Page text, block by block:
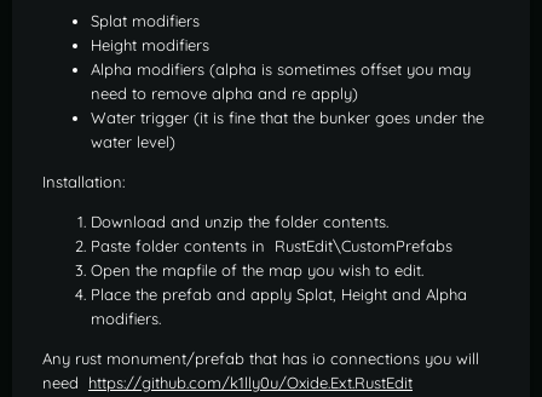
Splat modifiers
Height modifiers
Alpha modifiers (alpha is sometimes offset you may
need to remove alpha and re apply)
Water trigger (it is fine that the bunker goes under the
water level)
Installation:
Download and unzip the folder contents.
Paste folder contents in RustEdit\CustomPrefabs
Open the mapfile of the map you wish to edit.
Place the prefab and apply Splat, Height and Alpha
modifiers.
Any rust monument/prefab that has io connections you will
need https://github.com/k1lly0u/Oxide.Ext.RustEdit